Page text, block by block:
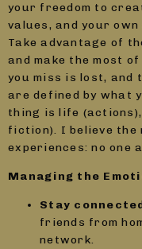
your freedom to
values, and your
Take advantage of
and make the most
you miss is lost, and
are defined by what
thing is life
fiction). I believe the
experiences: no one
Managing the
Stay
friends from
network.